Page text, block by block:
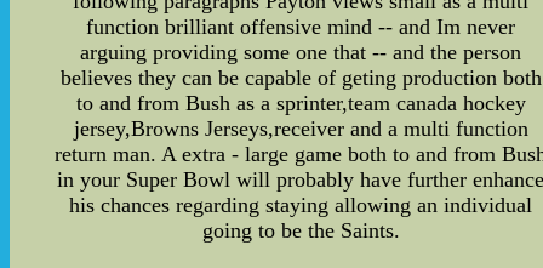
function brilliant offensive mind -- and Im never
arguing providing some one that -- and the person
believes they can be capable of geting production both
to and from Bush as a sprinter,team canada hockey
jersey,Browns Jerseys,receiver and a multi function
return man. A extra - large game both to and from
in your Super Bowl will probably have further
his chances regarding staying allowing an individual
going to be the Saints.